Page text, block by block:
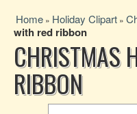
Home » Holiday Clipart »
with red ribbon
CHRISTMAS
RIBBON